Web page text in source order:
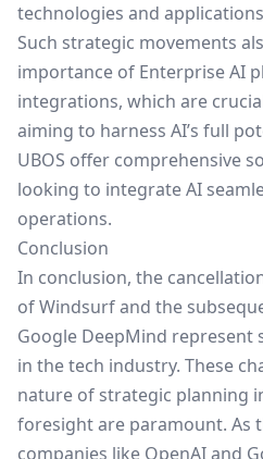
technologies and
Such strategic movements
importance of Enterprise AI
integrations, which are
aiming to harness AI’s full
UBOS offer comprehensive
looking to integrate AI
operations.
Conclusion
In conclusion, the
of Windsurf and the
Google DeepMind represent
in the tech industry. These
nature of strategic planning
foresight are paramount. As
companies like OpenAI and